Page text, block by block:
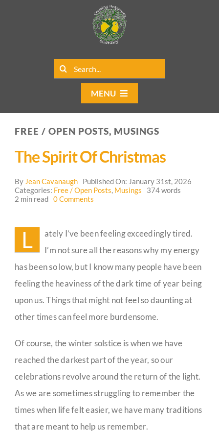
Search
MENU
Home
Our Programs
Web Blog
Guestbook
FREE / OPEN POSTS, MUSINGS
The Spirit Of Christmas
By Jean Cavanaugh
Published On: January 31st, 2026
Categories: Free / Open Posts, Musings
374 words
2 min read 0 Comments
Christmas
L
ately I’ve been feeling exceedingly tired.
I’m not sure all the reasons why my energy
has been so low, but I know many people have been
feeling the heaviness of the dark time of year being
upon us. Things that might not feel so daunting at
other times can feel more burdensome.
Of course, the winter solstice is when we have
reached the darkest part of the year, so our
celebrations revolve around the return of the light.
As we are sometimes struggling to remember the
times when life felt easier, we have many traditions
that are meant to help us remember.